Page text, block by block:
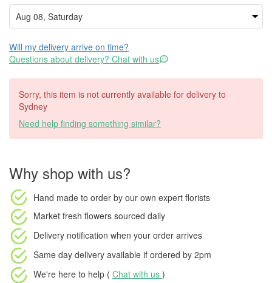
Will my delivery arrive on time?
Questions about delivery? Chat with us
Sorry, this item is not currently available for delivery to
Sydney
Need help finding something similar?
Why shop with us?
Hand made to order by our own expert florists
Market fresh flowers sourced daily
Delivery notification when your order arrives
Same day delivery available if ordered by 2pm
We're here to help ( Chat with us )